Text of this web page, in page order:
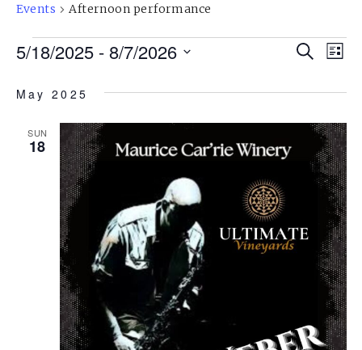
Events Afternoon performance
EVENTS SearchList
5/18/2025 - 8/7/2026
date.
May 2025
SUN
18